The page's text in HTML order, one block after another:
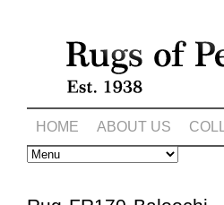
HOME ABOUT US